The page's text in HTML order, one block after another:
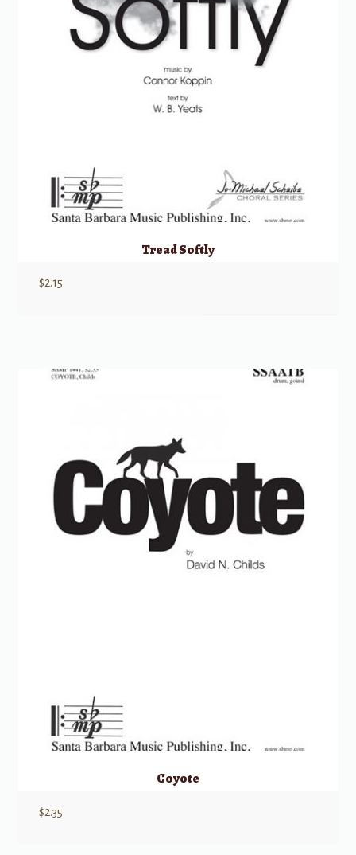
Tread Softly
$2.15
Coyote
$2.35